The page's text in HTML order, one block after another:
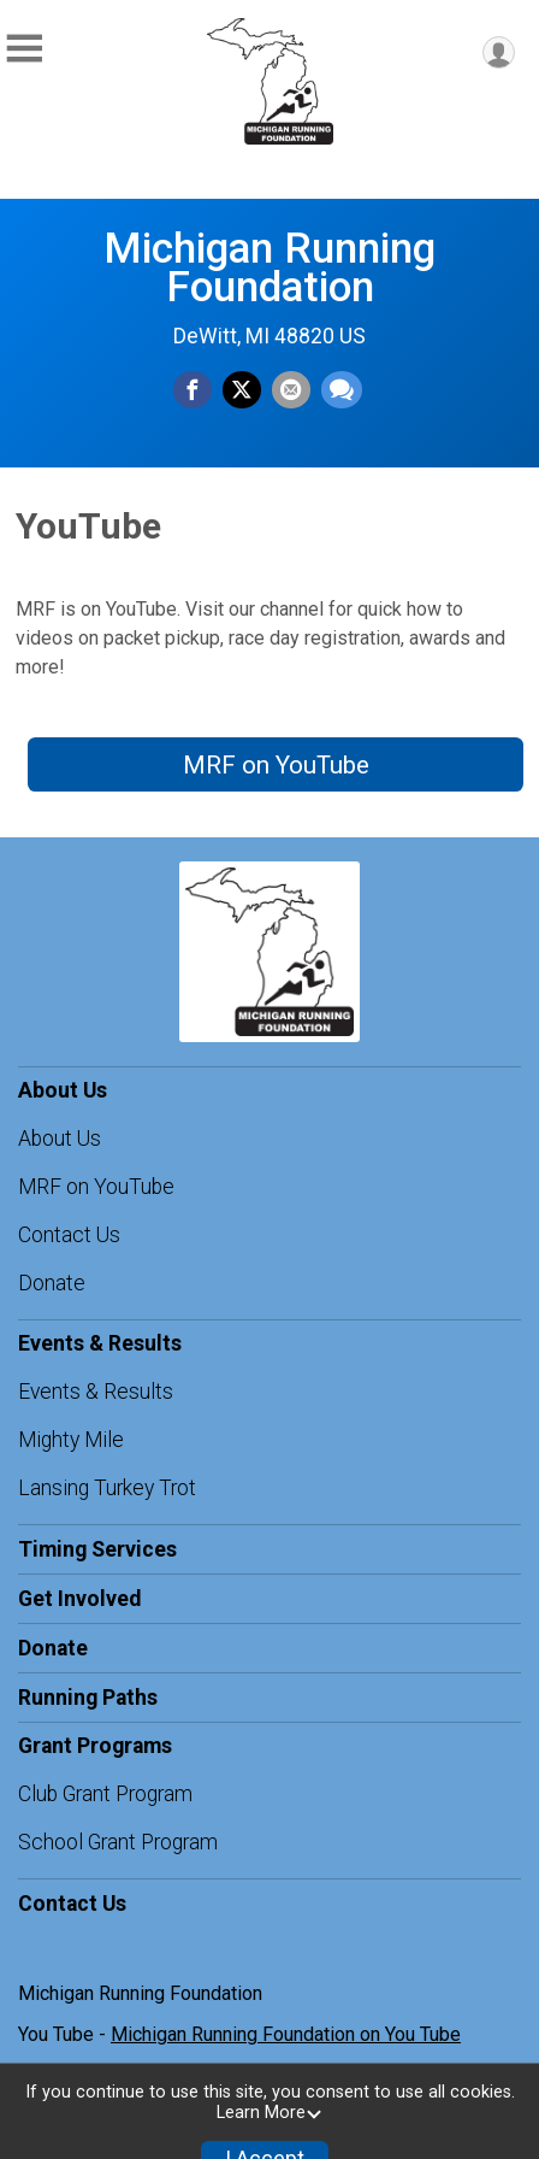
Michigan Running
Foundation
DeWitt, MI 48820 US
YouTube
MRF is on YouTube. Visit our channel for quick how to
videos on packet pickup, race day registration, awards and
more!
MRF on YouTube
About Us
About Us
MRF on YouTube
Contact Us
Donate
Events & Results
Events & Results
Mighty Mile
Lansing Turkey Trot
Timing Services
Get Involved
Donate
Running Paths
Grant Programs
Club Grant Program
School Grant Program
Contact Us
Michigan Running Foundation
You Tube - Michigan Running Foundation on You Tube
Powered by TicketSignup, © 2026
Privacy Policy
If you continue to use this site, you consent to use all cookies.
Learn More